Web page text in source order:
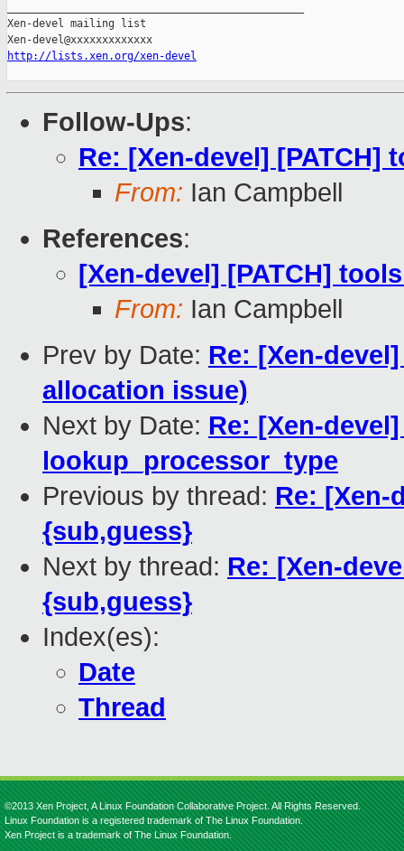
Xen-devel mailing list
http://lists.xen.org/xen-devel
Follow-Ups:
Re: [Xen-devel]
From: Ian Campbell
References:
[Xen-devel] [PATCH]
From: Ian Campbell
Prev by Date: Re: [Xen-
allocation issue)
Next by Date: Re: [Xen-
lookup_processor_type
Previous by thread: Re: [Xen-
{sub,guess}
Next by thread: Re: [Xen-
{sub,guess}
Index(es):
Date
Thread
©2013 Xen Project, A Linux Foundation Collaborative Project. All Rights Reserved.
Linux Foundation is a registered trademark of The Linux Foundation.
Xen Project is a trademark of The Linux Foundation.